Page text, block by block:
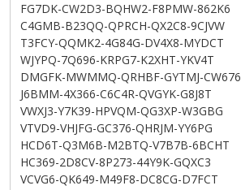
FG7DK-CW2D3-BQHW2-F8PMW-862K6
C4GMB-B23QQ-QPRCH-QX2C8-9CJVW
T3FCY-QQMK2-4G84G-DV4X8-MYDCT
WJYPQ-7Q696-KRPG7-K2XHT-YKV4T
DMGFK-MWMMQ-QRHBF-GYTMJ-CW676
J6BMM-4X366-C6C4R-QVGYK-G8J8T
VWXJ3-Y7K39-HPVQM-QG3XP-W3GBG
VTVD9-VHJFG-GC376-QHRJM-YY6PG
HCD6T-Q3M6B-M2BTQ-V7B7B-6BCHT
HC369-2D8CV-8P273-44Y9K-GQXC3
VCVG6-QK649-M49F8-DC8CG-D7FCT